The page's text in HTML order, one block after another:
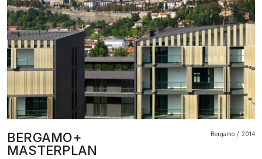
BERGAMO+
MASTERPLAN
Bergamo 2014